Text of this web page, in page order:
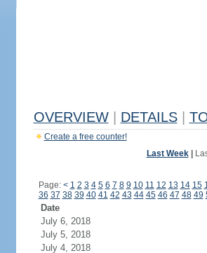
OVERVIEW DETAILS
Create a free counter!
Last Week|
Page: < 1 2 3 4 5 6 7 8 9 10 11 12 13 14 15
36 37 38 39 40 41 42 43 44 45 46 47 48 49
Date
July 6, 2018
July 5, 2018
July 4, 2018